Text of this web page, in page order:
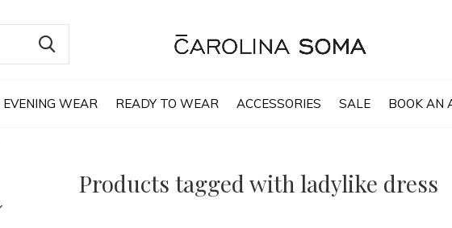
EVENING WEAR READY TO WEAR ACCESSORIES SALE BOOK AN
Products tagged with ladylike dress